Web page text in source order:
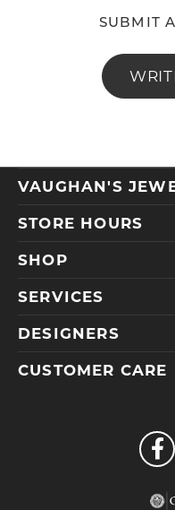
SUBMIT
VAUGHAN'S
STORE HOURS
SHOP
SERVICES
DESIGNERS
CUSTOMER CARE